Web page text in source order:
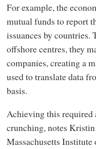
For example, the
mutual funds to report
issuances by countries.
offshore centres, they
companies, creating a
used to translate data
basis.
Achieving this required
crunching, notes
Massachusetts